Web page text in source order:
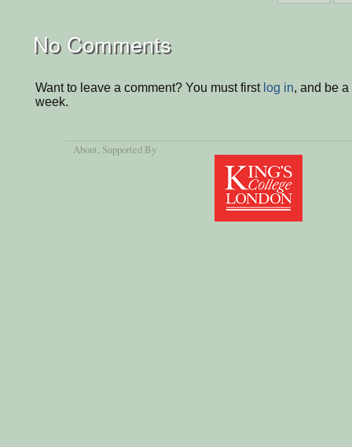
No Comments
Want to leave a comment? You must first log in, and be
week.
About, Supported By